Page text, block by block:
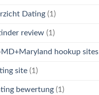
Dating (1)
review (1)
hookup sites
site (1)
bewertung (1)